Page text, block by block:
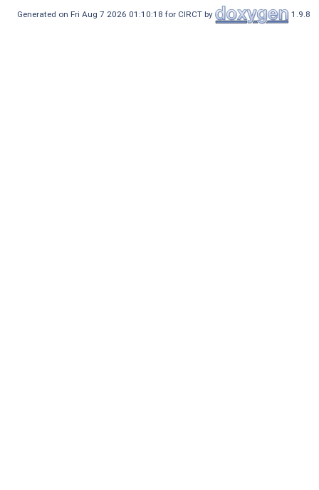
Generated on Fri Aug 7 2026 01:10:18 for CIRCT by 1.9.8